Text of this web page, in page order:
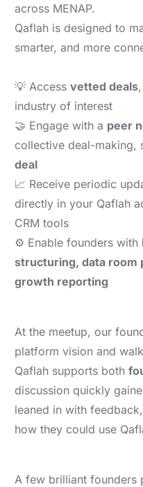
across MENAP.
Qaflah is designed to
smarter, and more
💡 Accessvetted deals
industry of interest
🤝 Engage with a peer
collective deal-making,
deal
📈 Receive periodic
directly in your Qaflah
CRM tools
⚙️ Enable founders with
structuring, data room
growth reporting
At the meetup, our
platform vision and
Qaflah supports both
discussion quickly
leaned in with
how they could use
A few brilliant